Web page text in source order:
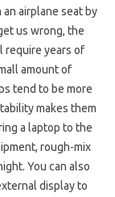
airplane seat by
us wrong, the
require years of
amount of
tend to be more
makes them
a laptop to the
rough-mix
You can also
display to